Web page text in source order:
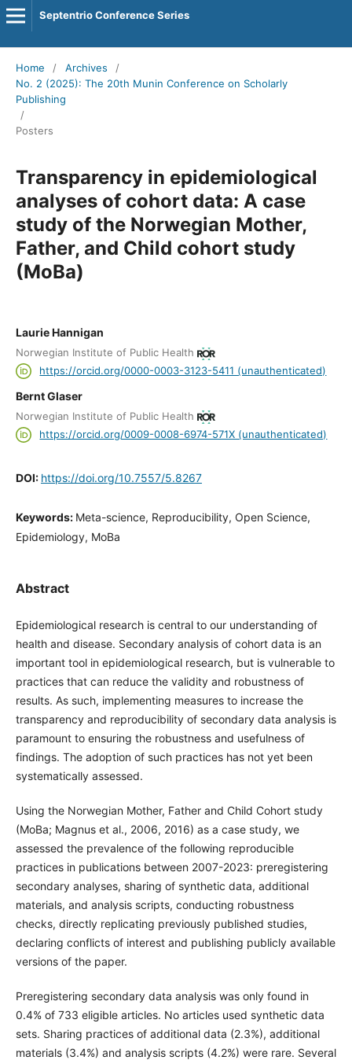
Septentrio Conference Series
Home / Archives
/
No. 2 (2025): The 20th Munin Conference on Scholarly
Publishing
/
Posters
Transparency in epidemiological
analyses of cohort data: A case
study of the Norwegian Mother,
Father, and Child cohort study
(MoBa)
Laurie Hannigan
Norwegian Institute of Public Health
https://orcid.org/0000-0003-3123-5411 (unauthenticated)
Bernt Glaser
Norwegian Institute of Public Health
https://orcid.org/0009-0008-6974-571X (unauthenticated)
DOI: https://doi.org/10.7557/5.8267
Keywords: Meta-science, Reproducibility, Open Science,
Epidemiology, MoBa
Abstract
Epidemiological research is central to our understanding of
health and disease. Secondary analysis of cohort data is an
important tool in epidemiological research, but is vulnerable to
practices that can reduce the validity and robustness of
results. As such, implementing measures to increase the
transparency and reproducibility of secondary data analysis is
paramount to ensuring the robustness and usefulness of
findings. The adoption of such practices has not yet been
systematically assessed.
Using the Norwegian Mother, Father and Child Cohort study
(MoBa; Magnus et al., 2006, 2016) as a case study, we
assessed the prevalence of the following reproducible
practices in publications between 2007-2023: preregistering
secondary analyses, sharing of synthetic data, additional
materials, and analysis scripts, conducting robustness
checks, directly replicating previously published studies,
declaring conflicts of interest and publishing publicly available
versions of the paper.
Preregistering secondary data analysis was only found in
0.4% of 733 eligible articles. No articles used synthetic data
sets. Sharing practices of additional data (2.3%), additional
materials (3.4%) and analysis scripts (4.2%) were rare. Several